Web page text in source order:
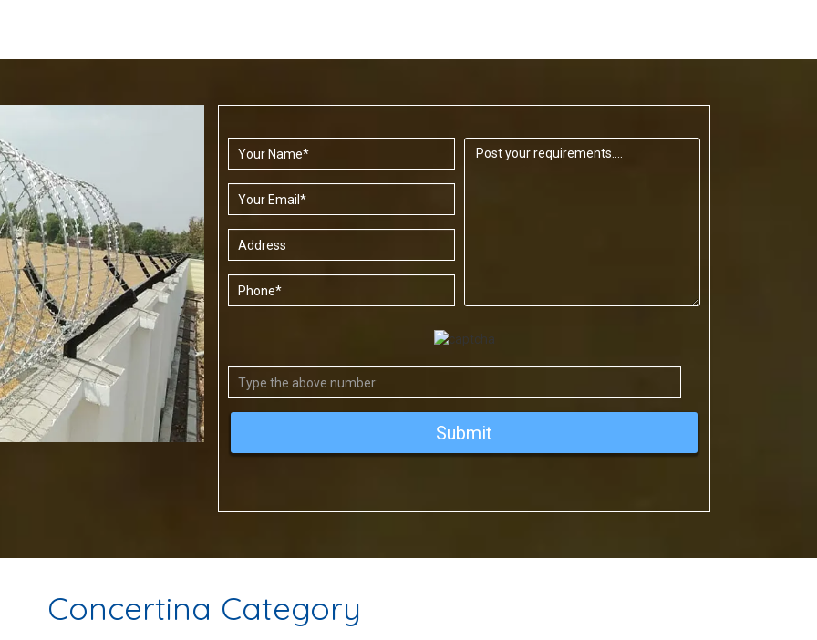
Concertina Category